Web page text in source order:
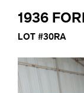
1936
LOT #30RA